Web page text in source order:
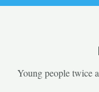
Young people twice